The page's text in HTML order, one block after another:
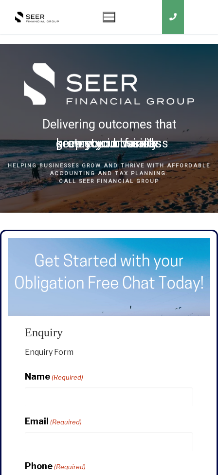
Delivering outcomes that
grow your business
keep you in business
protect your family
secure your wealth
HELPING BUSINESSES GROW AND THRIVE WITH AFFORDABLE
ACCOUNTING AND TAX PLANNING.
CALL SEER FINANCIAL GROUP
Enquiry
Enquiry Form
Name(Required)
Email (Required)
Phone(Required)